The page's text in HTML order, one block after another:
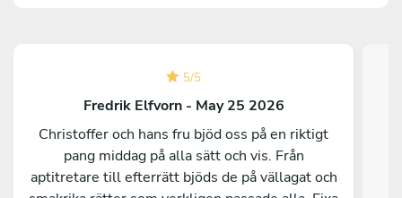
5/5
Fredrik Elfvorn - May 25 2026
Christoffer och hans fru bjöd oss på en riktigt
pang middag på alla sätt och vis. Från
aptitretare till efterrätt bjöds de på vällagat och